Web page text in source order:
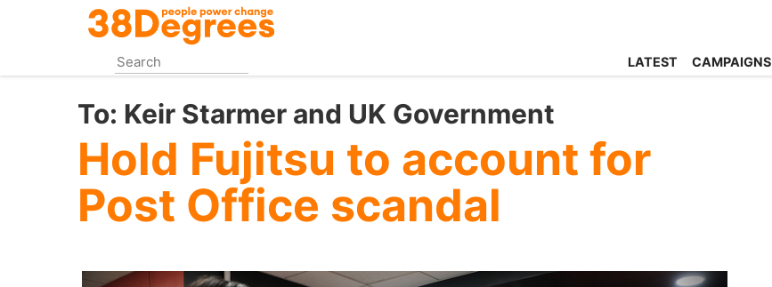
content
LATEST CAMPAIGNS
To: Keir Starmer and UK Government
Hold Fujitsu to account for
Post Office scandal